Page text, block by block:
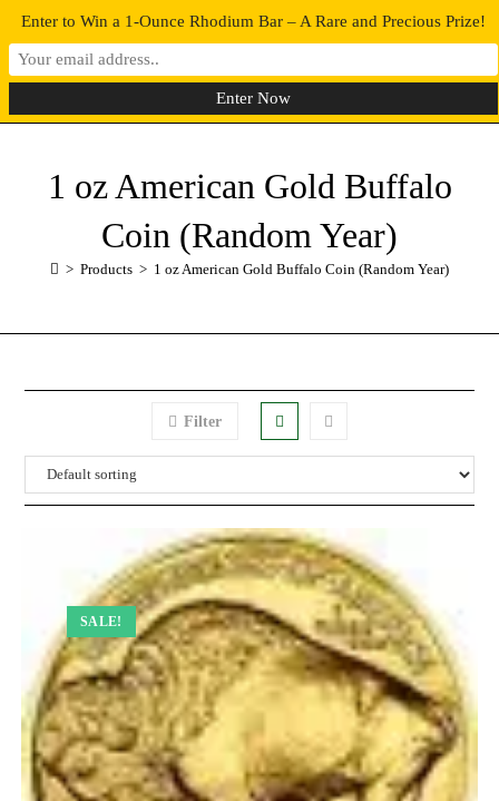
0 MENU
1 oz American Gold Buffalo
Coin (Random Year)
> Products > 1 oz American Gold Buffalo Coin (Random Year)
Filter
SALE!
Enter to Win a 1-Ounce Rhodium Bar – A Rare and Precious Prize!